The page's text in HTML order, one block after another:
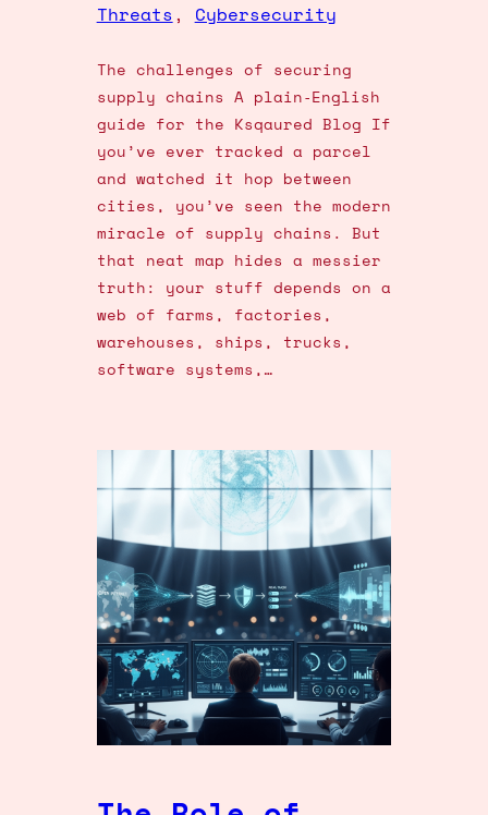
Threats , Cybersecurity
The challenges of securing
supply chains A plain‑English
guide for the Ksqaured Blog If
you’ve ever tracked a parcel
and watched it hop between
cities, you’ve seen the modern
miracle of supply chains. But
that neat map hides a messier
truth: your stuff depends on a
web of farms, factories,
warehouses, ships, trucks,
software systems,…